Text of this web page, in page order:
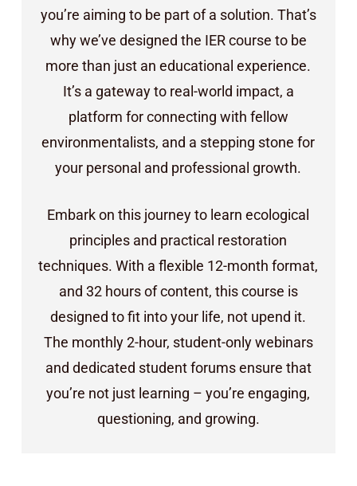
you’re aiming to be part of a solution. That’s
why we’ve designed the IER course to be
more than just an educational experience.
It’s a gateway to real-world impact, a
platform for connecting with fellow
environmentalists, and a stepping stone for
your personal and professional growth.
Embark on this journey to learn ecological
principles and practical restoration
techniques. With a flexible 12-month format,
and 32 hours of content, this course is
designed to fit into your life, not upend it.
The monthly 2-hour, student-only webinars
and dedicated student forums ensure that
you’re not just learning – you’re engaging,
questioning, and growing.